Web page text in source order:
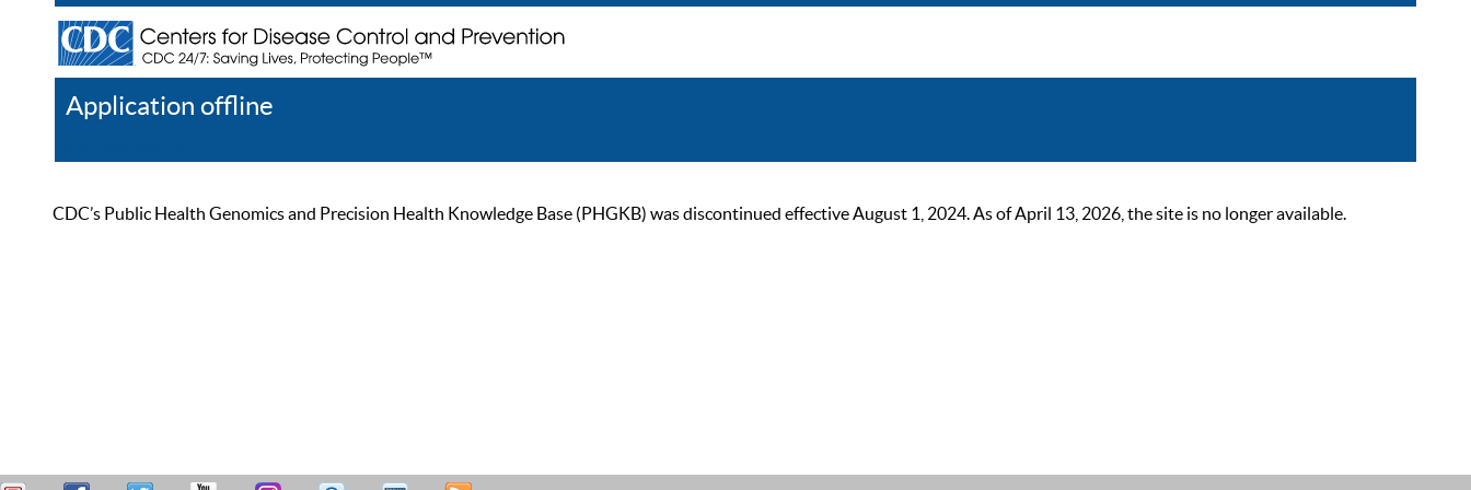
Application offline
CDC’s Public Health Genomics and Precision Health Knowledge Base (PHGKB) was discontinued effective August 1, 2024. As of April 13, 2026, the site is no longer available.